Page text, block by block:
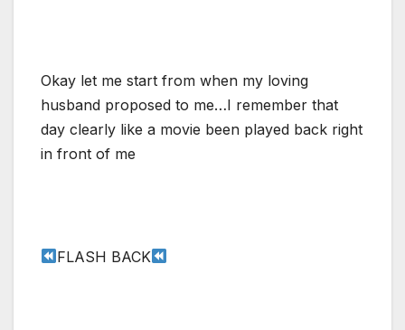
Okay let me start from when my loving
husband proposed to me…I remember that
day clearly like a movie been played back right
in front of me
FLASH BACK